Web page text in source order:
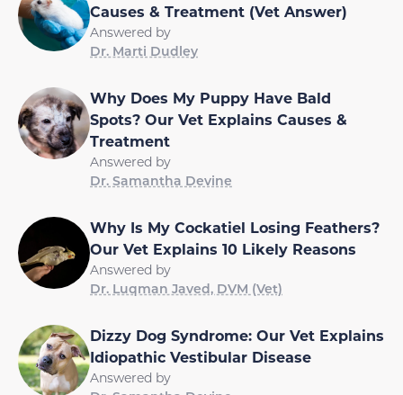
Causes & Treatment (Vet Answer)
Answered by
Dr. Marti Dudley
Why Does My Puppy Have Bald
Spots? Our Vet Explains Causes &
Treatment
Answered by
Dr. Samantha Devine
Why Is My Cockatiel Losing Feathers?
Our Vet Explains 10 Likely Reasons
Answered by
Dr. Luqman Javed, DVM (Vet)
Dizzy Dog Syndrome: Our Vet Explains
Idiopathic Vestibular Disease
Answered by